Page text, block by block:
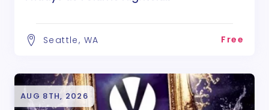
Seattle, WA Free
AUG 8TH, 2026